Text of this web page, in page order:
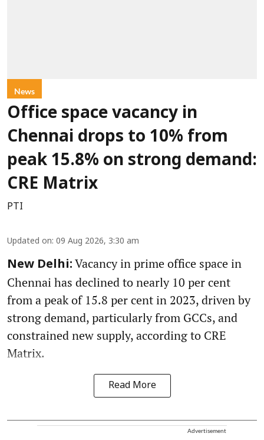
News
Office space vacancy in
Chennai drops to 10% from
peak 15.8% on strong demand:
CRE Matrix
PTI
Updated on: 09 Aug 2026, 3:30 am
New Delhi: Vacancy in prime office space in
Chennai has declined to nearly 10 per cent
from a peak of 15.8 per cent in 2023, driven by
strong demand, particularly from GCCs, and
constrained new supply, according to CRE
Matrix.
Read More
Advertisement